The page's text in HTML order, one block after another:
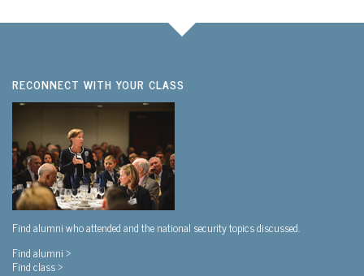
RECONNECT WITH YOUR CLASS
Find alumni who attended and the national security topics discussed.
Find alumni >
Find class >